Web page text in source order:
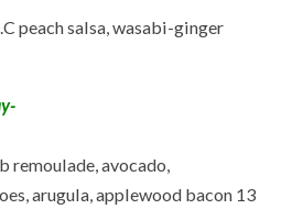
peach salsa, wasabi-ginger
remoulade, avocado,
arugula, applewood bacon 13